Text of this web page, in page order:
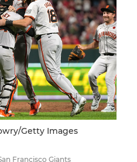
Getty Images
Francisco Giants